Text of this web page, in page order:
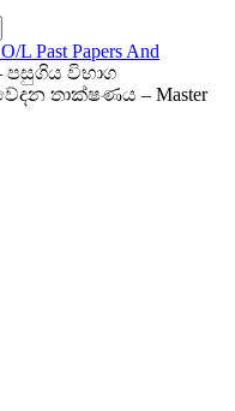
L Past Papers And
පසුගිය විභාග
තාක්ෂණය – Master